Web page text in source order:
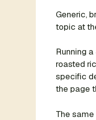
Generic,
topic at
Running
roasted
specific
the page
The